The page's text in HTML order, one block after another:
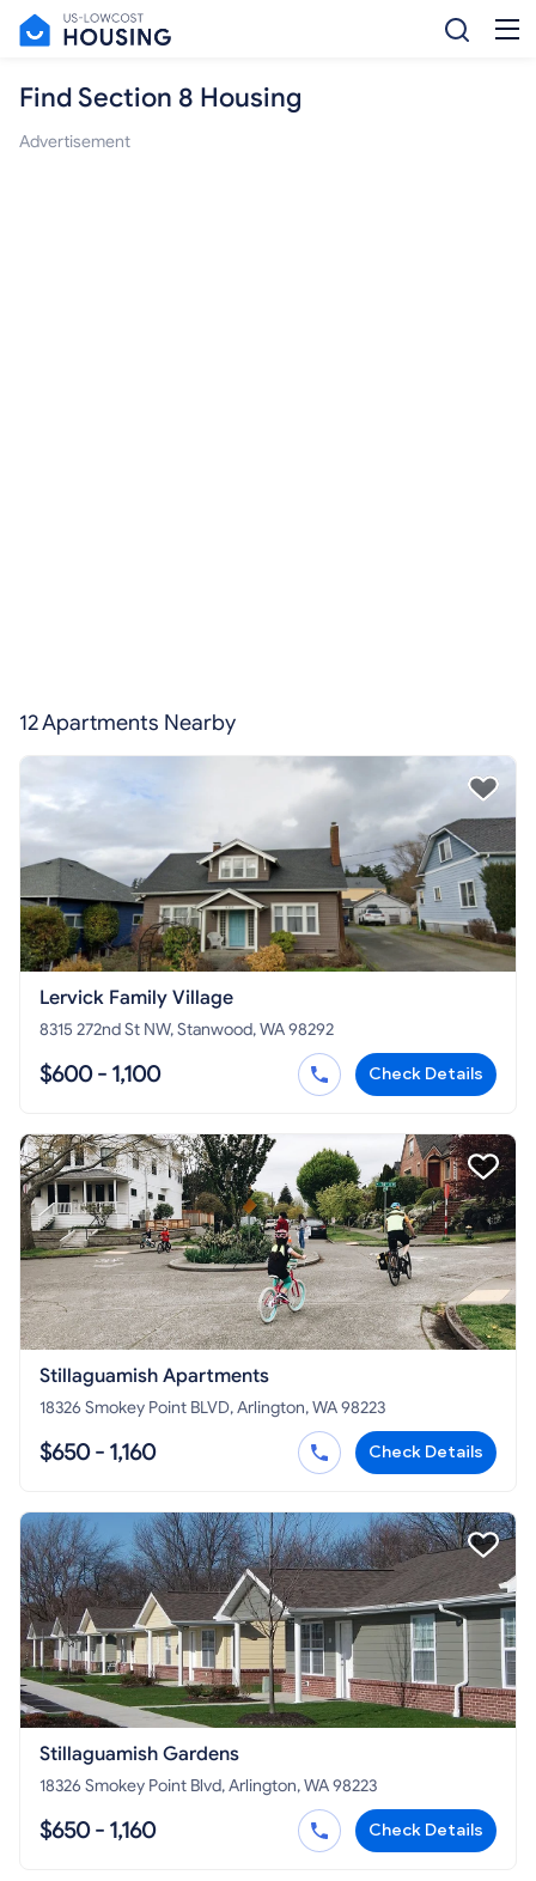
Find Section 8 Housing
Advertisement
12 Apartments Nearby
Lervick Family Village
8315 272nd St NW, Stanwood, WA 98292
$600 - 1,100 Check Details
Stillaguamish Apartments
18326 Smokey Point BLVD, Arlington, WA 98223
$650 - 1,160 Check Details
Stillaguamish Gardens
18326 Smokey Point Blvd, Arlington, WA 98223
$650 - 1,160 Check Details